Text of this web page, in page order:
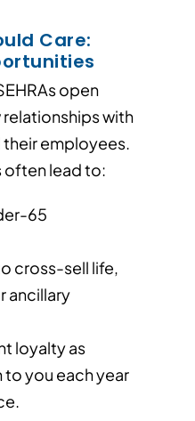
Care:
open
with
employees.
often lead to:
65
cross-sell life,
ancillary
loyalty as
you each year